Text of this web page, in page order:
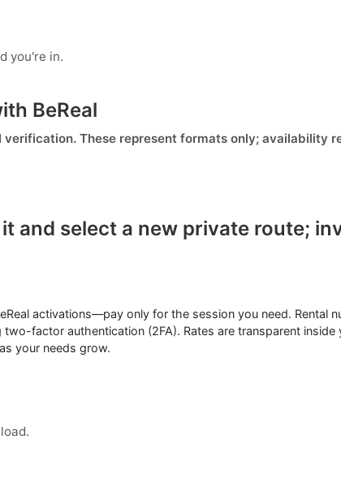
you're in.
BeReal
verification. These represent formats only; availability
and select a new private route;
activations—pay only for the session you need. Rental
factor authentication (2FA). Rates are transparent
your needs grow.